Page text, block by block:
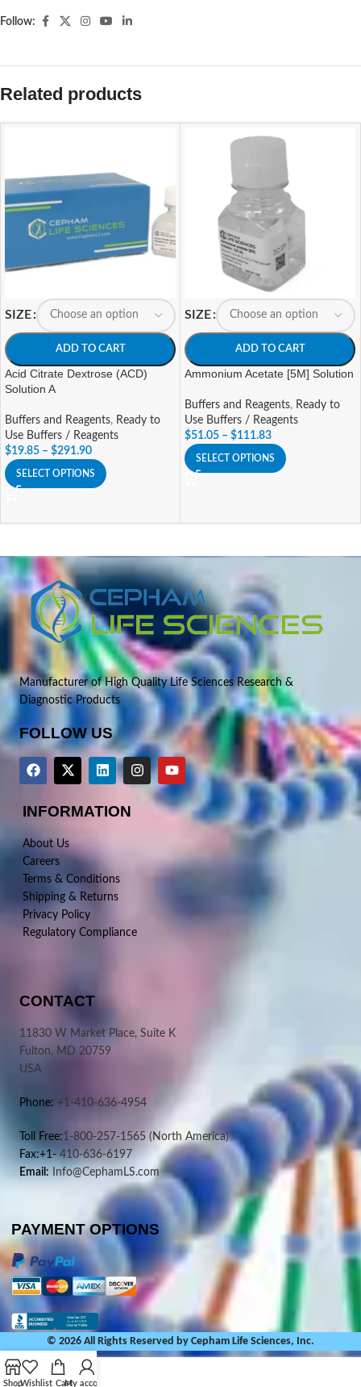
Follow:
Related products
SIZE
ADD TO CART
Acid Citrate Dextrose (ACD)
Solution A
Buffers and Reagents, Ready to
Use Buffers / Reagents
$19.85 – $291.90
SELECT OPTIONS
SIZE
ADD TO CART
Ammonium Acetate [5M] Solution
Buffers and Reagents, Ready to
Use Buffers / Reagents
$51.05 – $111.83
SELECT OPTIONS
Manufacturer of High Quality Life Sciences Research &
Diagnostic Products
FOLLOW US
INFORMATION
About Us
Careers
Terms & Conditions
Shipping & Returns
Privacy Policy
Regulatory Compliance
CONTACT
11830 W Market Place, Suite K
Fulton, MD 20759
USA
Phone: +1-410-636-4954
Toll Free:1-800-257-1565 (North America)
Fax:+1- 410-636-6197
Email: Info@CephamLS.com
PAYMENT OPTIONS
© 2026 All Rights Reserved by Cepham Life Sciences, Inc.
ShopWishlist CartMy account